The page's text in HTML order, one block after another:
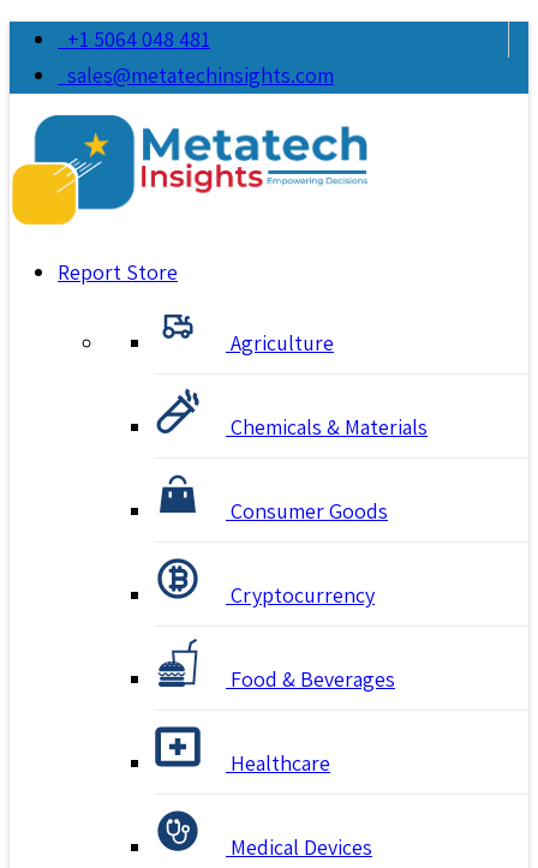
+1 5064 048 481
sales@metatechinsights.com
Report Store
Agriculture
Chemicals & Materials
Consumer Goods
Cryptocurrency
Food & Beverages
Healthcare
Medical Devices